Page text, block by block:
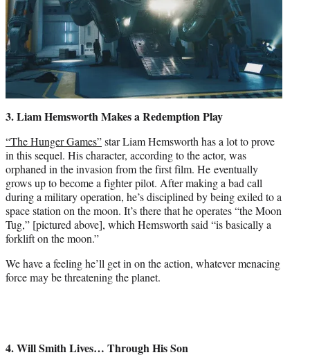
3. Liam HemsworthMakes a Redemption Play
“The Hunger Games”star Liam Hemsworth has a lot to prove
in this sequel. His character, according to the actor, was
orphaned in the invasion from the first film. He eventually
grows up to become a fighter pilot. After making a bad call
during a military operation, he’s disciplined by being exiled to a
space station on the moon. It’s there that he operates “the Moon
Tug,” [pictured above], which Hemsworth said “is basically a
forklift on the moon.”
We have a feeling he’ll get in on the action, whatever menacing
force may be threatening the planet.
4. Will SmithLives… Through His Son